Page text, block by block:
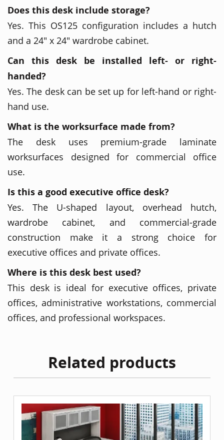
Does this desk include storage?
Yes. This OS125 configuration includes a hutch
and a 24" x 24" wardrobe cabinet.
Can this desk be installed left- or right-
handed?
Yes. The desk can be set up for left-hand or right-
hand use.
What is the worksurface made from?
The desk uses premium-grade laminate
worksurfaces designed for commercial office
use.
Is this a good executive office desk?
Yes. The U-shaped layout, overhead hutch,
wardrobe cabinet, and commercial-grade
construction make it a strong choice for
executive offices and private offices.
Where is this desk best used?
This desk is ideal for executive offices, private
offices, administrative workstations, commercial
offices, and professional workspaces.
Related products